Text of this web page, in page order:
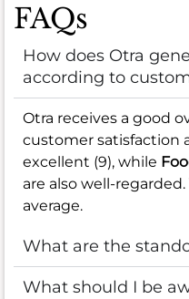
FAQs
How does Otra
according to
Otra receives a good
customer satisfaction
excellent (9), while
are also well-regarded.
average.
What are the
What should I be